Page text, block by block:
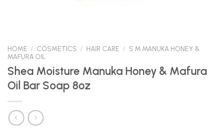
HOME / COSMETICS / HAIR CARE / S M MANUKA HONEY &
MAFURA OIL
Shea Moisture Manuka Honey & Mafura
Oil Bar Soap 8oz